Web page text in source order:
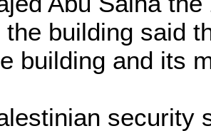
the building said
building and its
security